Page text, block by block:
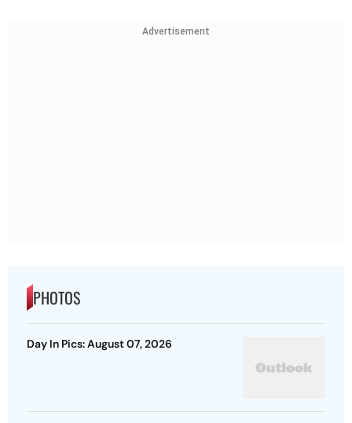
Advertisement
PHOTOS
Day In Pics: August 07, 2026